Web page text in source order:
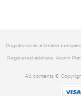
Registered as a limited
Registered address: Acorn
All contents ©